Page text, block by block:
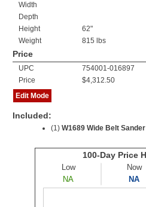
Width
Depth
Height
62"
Weight
815 lbs
Price
UPC
754001-016897
Price
$4,312.50
Edit Mode
Included:
(1) W1689 Wide Belt Sander